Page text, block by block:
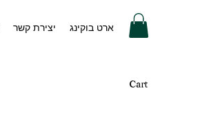
יצירת קשר ארט בוקינג
Cart